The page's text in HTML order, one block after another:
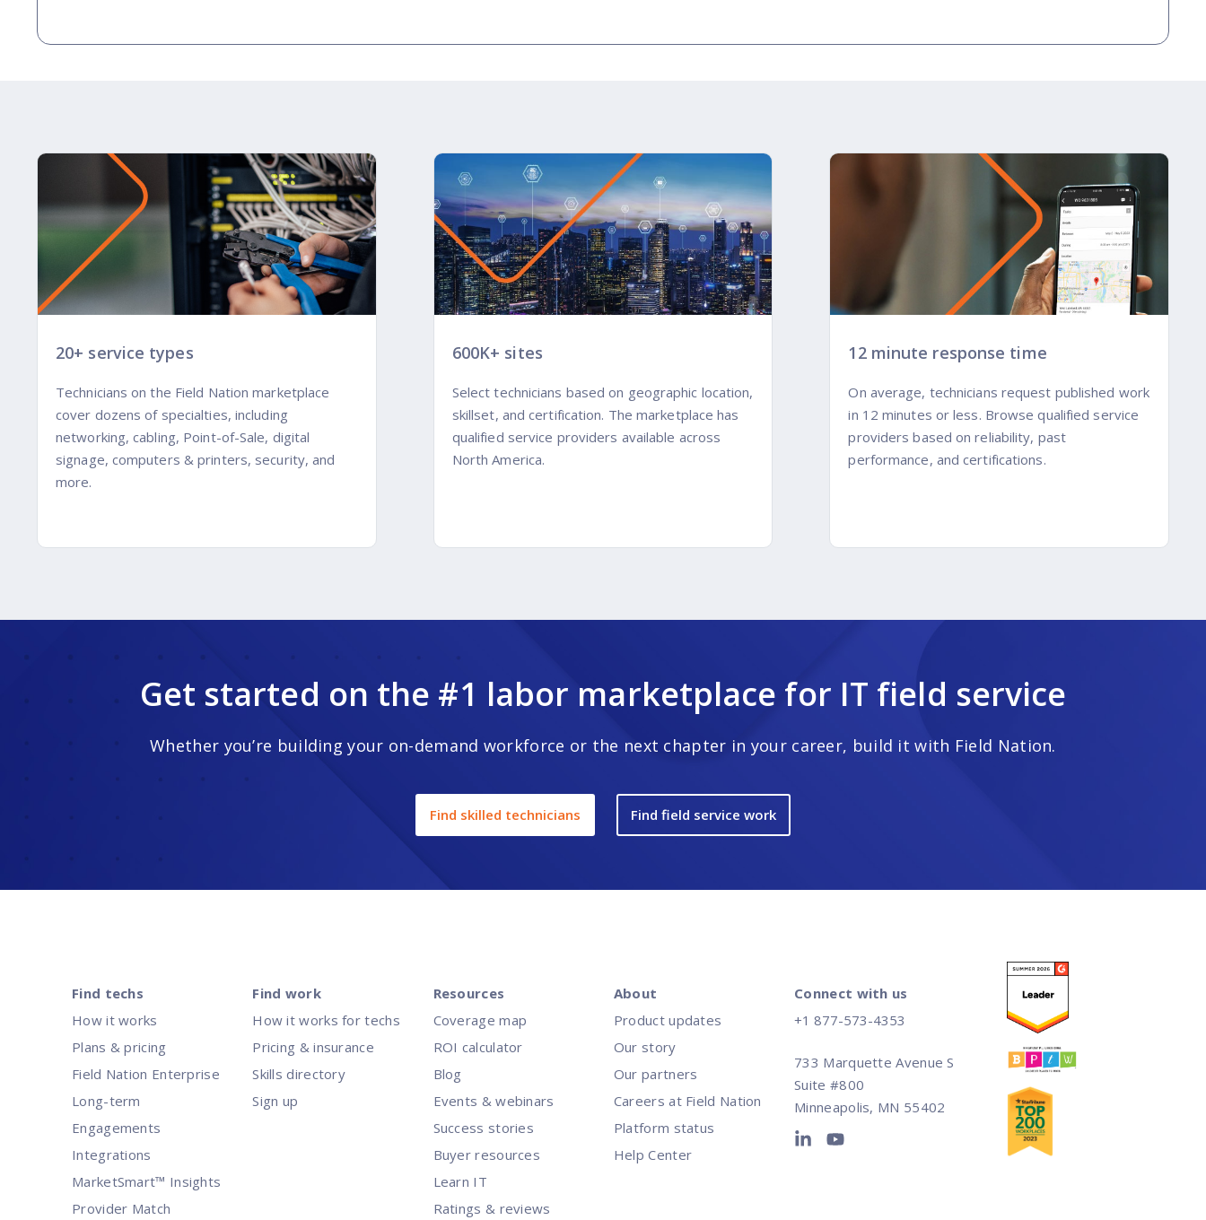
20+ service types
Technicians on the Field Nation marketplace
cover dozens of specialties, including
networking, cabling, Point-of-Sale, digital
signage, computers & printers, security, and
more.
600K+ sites
Select technicians based on geographic location,
skillset, and certification. The marketplace has
qualified service providers available across
North America.
12 minute response time
On average, technicians request published work
in 12 minutes or less. Browse qualified service
providers based on reliability, past
performance, and certifications.
Get started on the #1 labor marketplace for IT field service
Whether you’re building your on-demand workforce or the next chapter in your career, build it with Field Nation.
Find skilled technicians Find field service work
Find techs
How it works
Plans & pricing
Field Nation Enterprise
Long-term
Engagements
Integrations
MarketSmart™ Insights
Provider Match
Find work
How it works for techs
Pricing & insurance
Skills directory
Sign up
Resources
Coverage map
ROI calculator
Blog
Events & webinars
Success stories
Buyer resources
Learn IT
Ratings & reviews
About
Product updates
Our story
Our partners
Careers at Field Nation
Platform status
Help Center
Connect with us
+1 877-573-4353
733 Marquette Avenue S
Suite #800
Minneapolis, MN 55402